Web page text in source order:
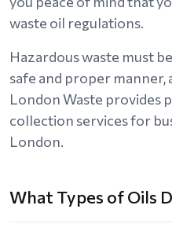
waste oil regulations.
Hazardous waste must
safe and proper manner,
London Waste provides
collection services for
London.
What Types of Oils